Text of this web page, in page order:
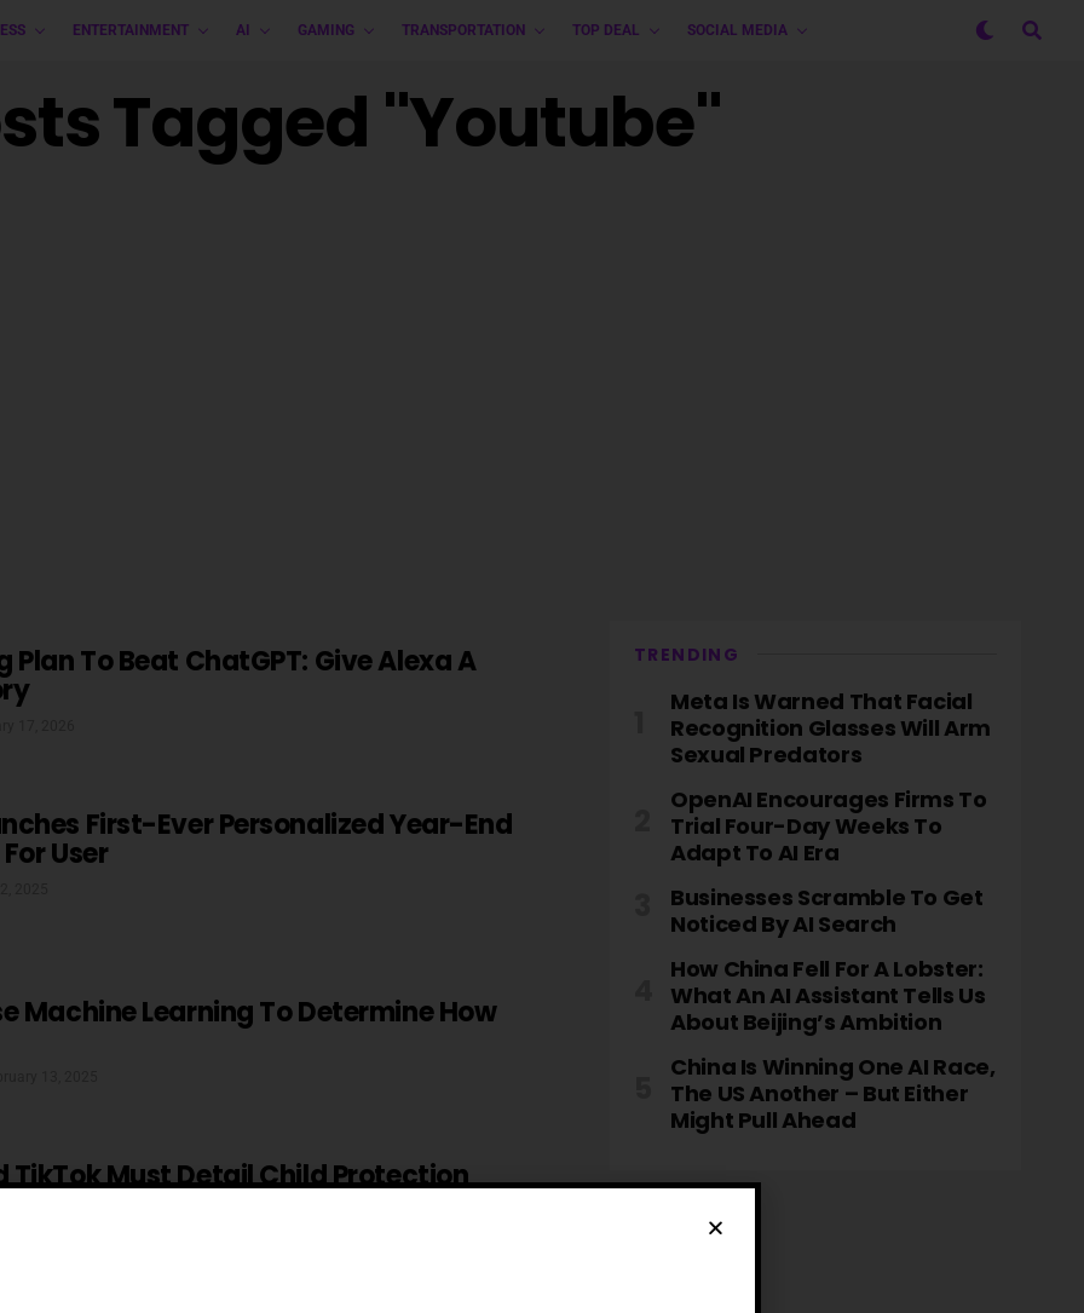
ENTERTAINMENT AI GAMING TRANSPORTATION TOP DEAL SOCIAL MEDIA
Tagged "youtube"
Plan To Beat ChatGPT: Give Alexa A
First-Ever Personalized Year-End
User
Machine Learning To Determine How
TikTok Must Detail Child Protection
TRENDING
Meta Is Warned That Facial
Recognition Glasses Will Arm
Sexual Predators
OpenAI Encourages Firms To
Trial Four-Day Weeks To
Adapt To AI Era
Businesses Scramble To Get
Noticed By AI Search
How China Fell For A Lobster:
What An AI Assistant Tells Us
About Beijing’s Ambition
China Is Winning One AI Race,
The US Another – But Either
Might Pull Ahead